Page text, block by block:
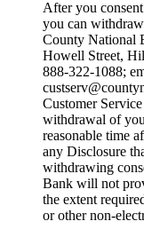
After you
you can
County National
Howell Street,
888-322-1088;
Customer
withdrawal of
reasonable time
any Disclosure
withdrawing
Bank will not
the extent
or other non-